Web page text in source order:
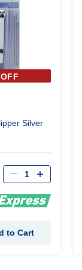
Silver
to Cart